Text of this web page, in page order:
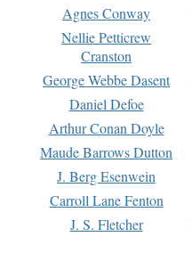
Agnes Conway
Nellie Petticrew
Cranston
George Webbe Dasent
Daniel Defoe
Arthur Conan Doyle
Maude Barrows Dutton
J. Berg Esenwein
Carroll Lane Fenton
J. S. Fletcher